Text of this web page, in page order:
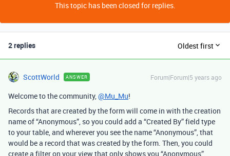
This topic has been closed for replies.
2 replies Oldest first
ScottWorld ANSWER Forum|Forum|5 years ago
Welcome to the community,@Mu_Mu!
Records that are created by the form will come in with the creation
name of “Anonymous”, so you could add a “Created By” field type
to your table, and wherever you see the name “Anonymous”, that
would be a record that was created by the form. Then, you could
create a filter on your view that only shows you “Anonymous”